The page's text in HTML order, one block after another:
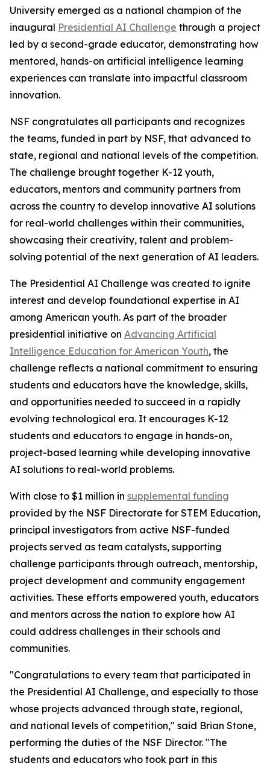
University emerged as a national champion of the
inaugural Presidential AI Challenge through a project
led by a second-grade educator, demonstrating how
mentored, hands-on artificial intelligence learning
experiences can translate into impactful classroom
innovation.
NSF congratulates all participants and recognizes
the teams, funded in part by NSF, that advanced to
state, regional and national levels of the competition.
The challenge brought together K-12 youth,
educators, mentors and community partners from
across the country to develop innovative AI solutions
for real-world challenges within their communities,
showcasing their creativity, talent and problem-
solving potential of the next generation of AI leaders.
The Presidential AI Challenge was created to ignite
interest and develop foundational expertise in AI
among American youth. As part of the broader
presidential initiative on Advancing Artificial
Intelligence Education for American Youth, the
challenge reflects a national commitment to ensuring
students and educators have the knowledge, skills,
and opportunities needed to succeed in a rapidly
evolving technological era. It encourages K-12
students and educators to engage in hands-on,
project-based learning while developing innovative
AI solutions to real-world problems.
With close to $1 million in supplemental funding
provided by the NSF Directorate for STEM Education,
principal investigators from active NSF-funded
projects served as team catalysts, supporting
challenge participants through outreach, mentorship,
project development and community engagement
activities. These efforts empowered youth, educators
and mentors across the nation to explore how AI
could address challenges in their schools and
communities.
"Congratulations to every team that participated in
the Presidential AI Challenge, and especially to those
whose projects advanced through state, regional,
and national levels of competition," said Brian Stone,
performing the duties of the NSF Director. "The
students and educators who took part in this